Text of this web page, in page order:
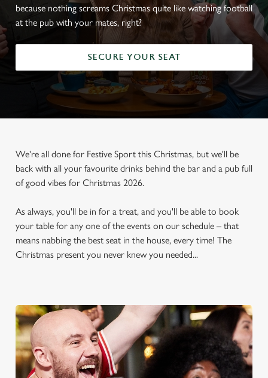
because nothing screams Christmas quite like watching football
at the pub with your mates, right?
SECURE YOUR SEAT
Whether it's the Premier League, EFL, Champions League or
just internationals, we'll have it all this season!
FIND A PUB AND SECURE YOUR SEAT
We're all done for Festive Sport this Christmas, but we'll be
back with all your favourite drinks behind the bar and a pub full
of good vibes for Christmas 2026.
As always, you'll be in for a treat, and you'll be able to book
your table for any one of the events on our schedule – that
means nabbing the best seat in the house, every time! The
Christmas present you never knew you needed...